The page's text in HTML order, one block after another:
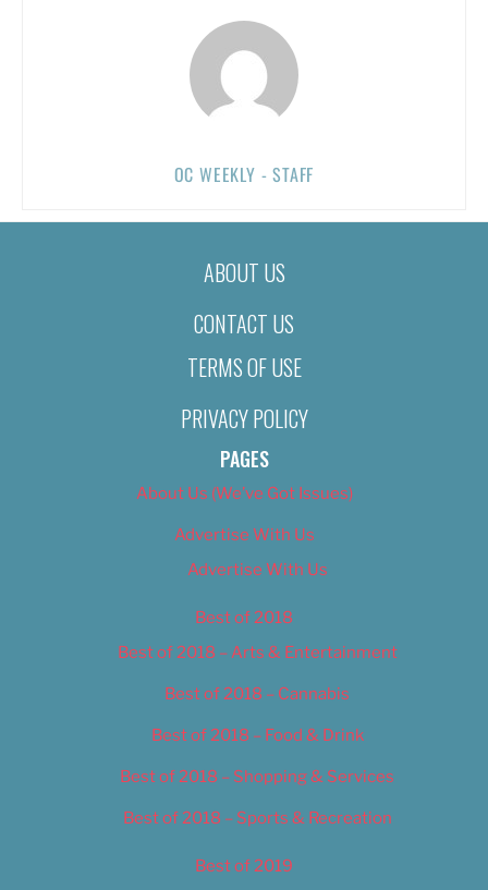
OC WEEKLY - STAFF
ABOUT US
CONTACT US
TERMS OF USE
PRIVACY POLICY
PAGES
About Us (We’ve Got Issues)
Advertise With Us
Advertise With Us
Best of 2018
Best of 2018 – Arts & Entertainment
Best of 2018 – Cannabis
Best of 2018 – Food & Drink
Best of 2018 – Shopping & Services
Best of 2018 – Sports & Recreation
Best of 2019